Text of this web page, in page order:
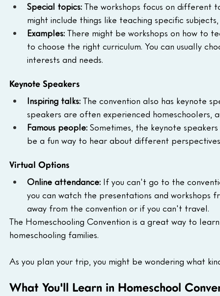
Special topics: The workshops focus on different
might include things like teaching specific
Examples: There might be workshops on how to
to choose the right curriculum. You can usually
interests and needs.
Keynote Speakers
Inspiring talks: The convention also has keynote
speakers are often experienced homeschoolers,
Famous people: Sometimes, the keynote
be a fun way to hear about different
Virtual Options
Online attendance: If you can't go to the
you can watch the presentations and workshops
away from the convention or if you can't travel.
The Homeschooling Convention is a great way to
homeschooling families.
As you plan your trip, you might be wondering what
What You'll Learn in Homeschool